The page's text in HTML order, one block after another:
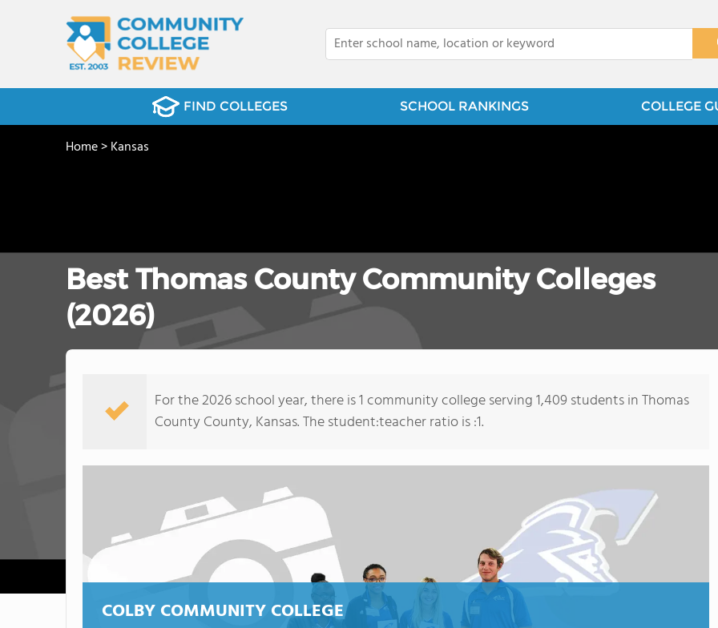
FIND COLLEGES SCHOOL RANKINGS COLLEGE
Home>Kansas
Best Thomas County Community Colleges
(2026)
For the 2026 school year, there is 1 community college serving 1,409 students in Thomas
County County, Kansas. The student:teacher ratio is :1.
COLBY COMMUNITY COLLEGE